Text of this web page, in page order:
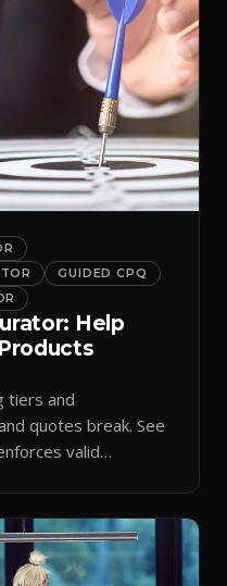
GUIDED CPQ
Help
tiers and
quotes break. See
valid